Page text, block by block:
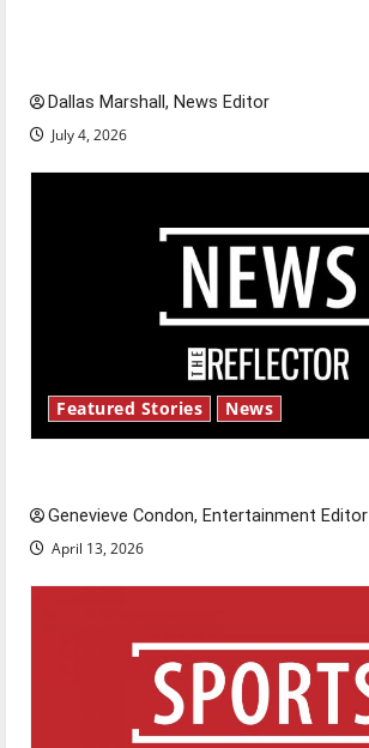
Dallas Marshall, News Editor
July 4, 2026
Featured Stories News
Genevieve Condon, Entertainment Editor
April 13, 2026